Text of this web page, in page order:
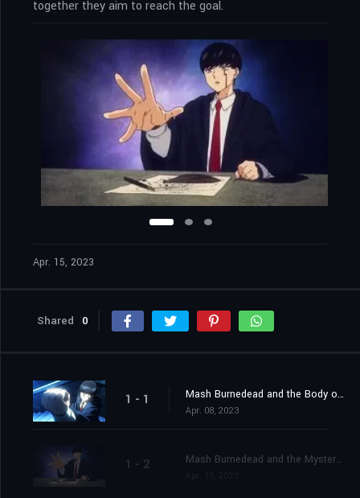
together they aim to reach the goal.
Apr. 15, 2023
Shared 0
1 - 1 Mash Burnedead and the Body of the Gods
Apr. 08, 2023
1 - 2 Mash Burnedead and the Mysterious Maze